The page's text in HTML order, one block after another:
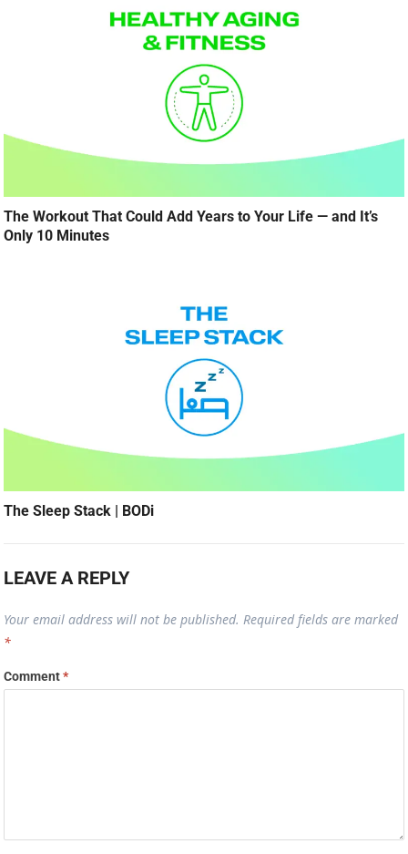
The Workout That Could Add Years to Your Life — and It’s
Only 10 Minutes
The Sleep Stack | BODi
LEAVE A REPLY
Your email address will not be published. Required fields are marked
*
Comment*